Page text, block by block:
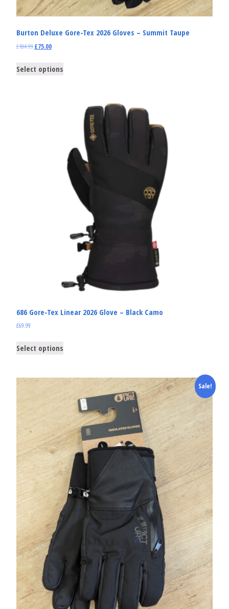
Burton Deluxe Gore-Tex 2026 Gloves – Summit Taupe
£104.99£75.00
Select options
686 Gore-Tex Linear 2026 Glove – Black Camo
£69.99
Select options
Sale!